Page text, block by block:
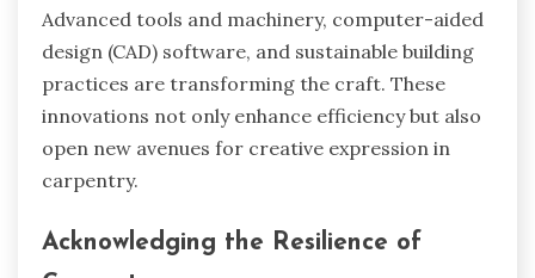
Advanced tools and machinery, computer-aided
design (CAD) software, and sustainable building
practices are transforming the craft. These
innovations not only enhance efficiency but also
open new avenues for creative expression in
carpentry.
Acknowledging the Resilience of